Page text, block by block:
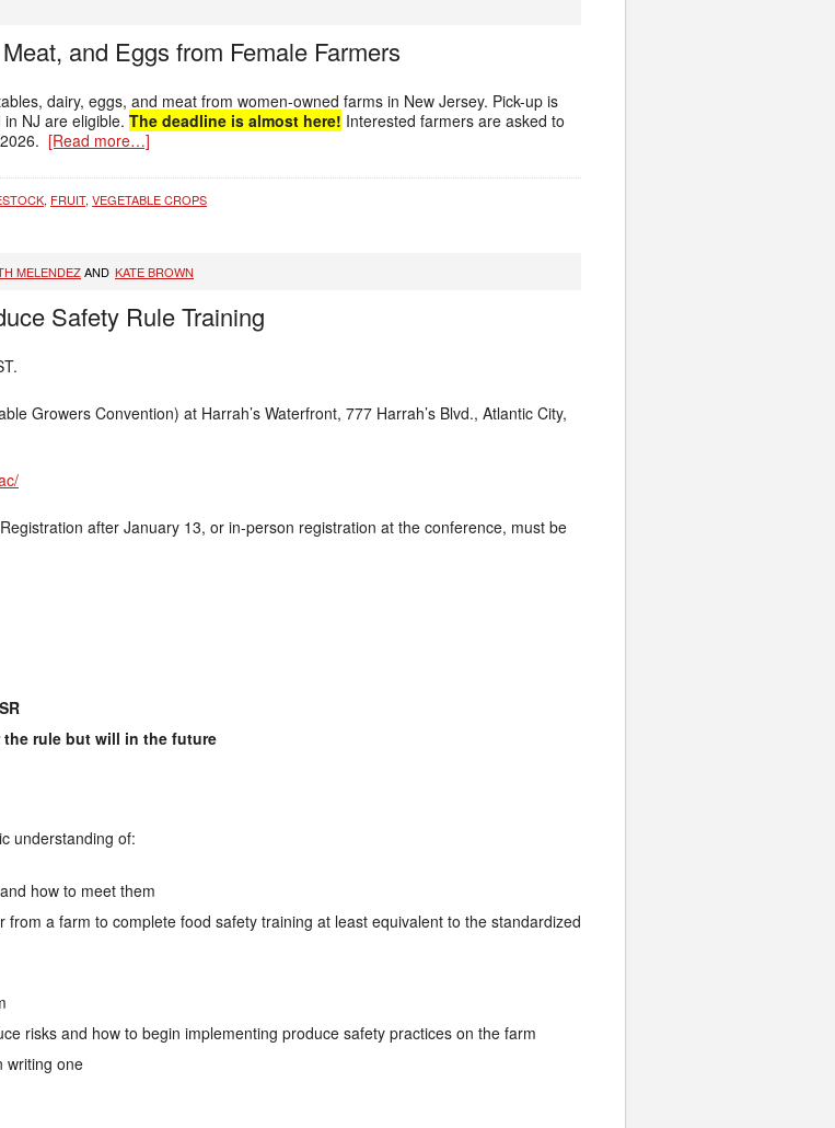
and Eggs from Female Farmers
dairy, eggs, and meat from women-owned farms in New Jersey. Pick-up is
NJ are eligible. The deadline is almost here! Interested farmers are asked to
[Read more…]
, FRUIT, VEGETABLE CROPS
MELENDEZAND KATE BROWN
Safety Rule Training
Growers Convention) at Harrah’s Waterfront, 777 Harrah’s Blvd., Atlantic City,
after January 13, or in-person registration at the conference, must be
the rule but will in the future
understanding of:
how to meet them
a farm to complete food safety training at least equivalent to the standardized
risks and how to begin implementing produce safety practices on the farm
writing one